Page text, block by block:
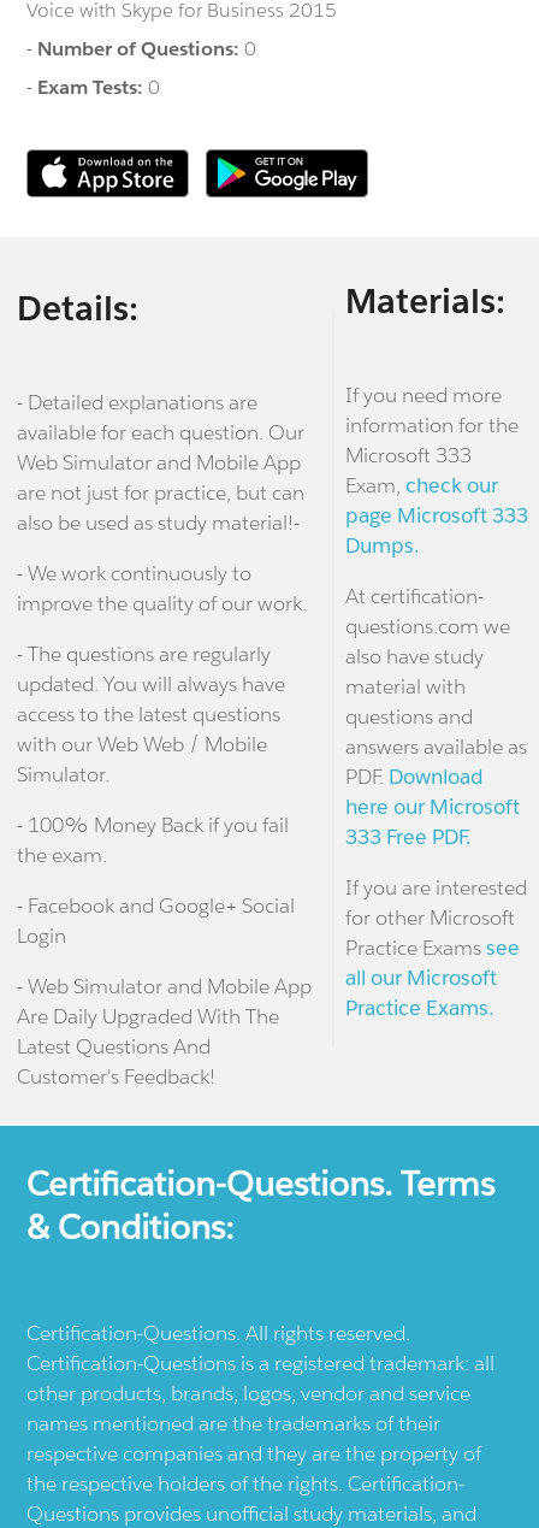
Voice with Skype for Business 2015
- Number of Questions:0
- Exam Tests:0
Details:
- Detailed explanations are
available for each question. Our
Web Simulator and Mobile App
are not just for practice, but can
also be used as study material!-
- We work continuously to
improve the quality of our work.
- The questions are regularly
updated. You will always have
access to the latest questions
with our Web Web / Mobile
Simulator.
- 100% Money Back if you fail
the exam.
- Facebook and Google+ Social
Login
- Web Simulator and Mobile App
Are Daily Upgraded With The
Latest Questions And
Customer's Feedback!
Materials:
If you need more
information for the
Microsoft 333
Exam, check our
page Microsoft 333
Dumps.
At certification-
questions.com we
also have study
material with
questions and
answers available as
PDF. Download
here our Microsoft
333 Free PDF.
If you are interested
for other Microsoft
Practice Examssee
all our Microsoft
Practice Exams.
Certification-Questions. Terms
& Conditions:
Certification-Questions. All rights reserved.
Certification-Questions is a registered trademark: all
other products, brands, logos, vendor and service
names mentioned are the trademarks of their
respective companies and they are the property of
the respective holders of the rights. Certification-
Questions provides unofficial study materials, and